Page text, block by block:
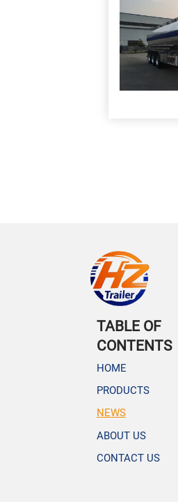
TABLE OF
CONTENTS
HOME
PRODUCTS
NEWS
ABOUT US
CONTACT US